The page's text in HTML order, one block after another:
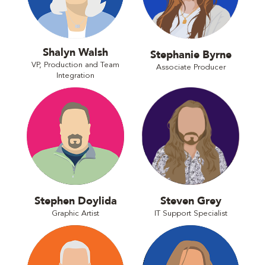
Shalyn Walsh
VP, Production and Team
Integration
Stephanie Byrne
Associate Producer
Stephen Doylida
Graphic Artist
Steven Grey
IT Support Specialist